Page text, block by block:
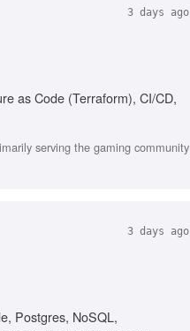
3 days ago
as Code (Terraform), CI/CD,
serving the gaming community
3 days ago
Postgres, NoSQL,